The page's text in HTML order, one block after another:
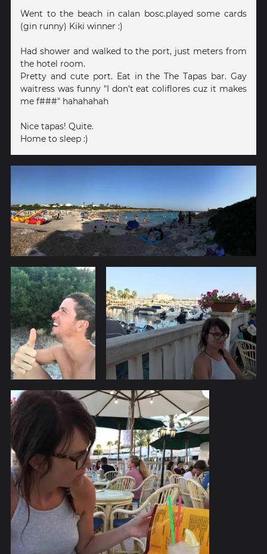
Went to the beach in calan bosc.played some cards
(gin runny) Kiki winner :)
Had shower and walked to the port, just meters from
the hotel room.
Pretty and cute port. Eat in the The Tapas bar. Gay
waitress was funny "I don't eat coliflores cuz it makes
me f###" hahahahah
Nice tapas! Quite.
Home to sleep :)